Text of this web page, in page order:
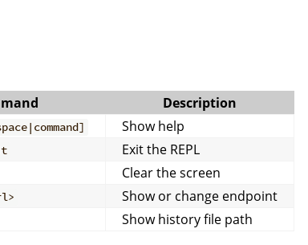
Description
Show help
Exit the REPL
Clear the screen
Show or change endpoint
Show history file path